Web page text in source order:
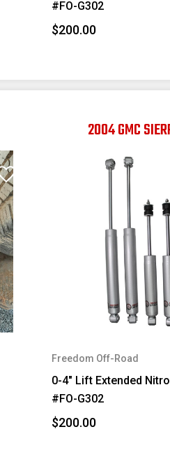
#FO-G302
$200.00
2004 GMC
Freedom Off-Road
0-4" Lift Extended
#FO-G302
$200.00